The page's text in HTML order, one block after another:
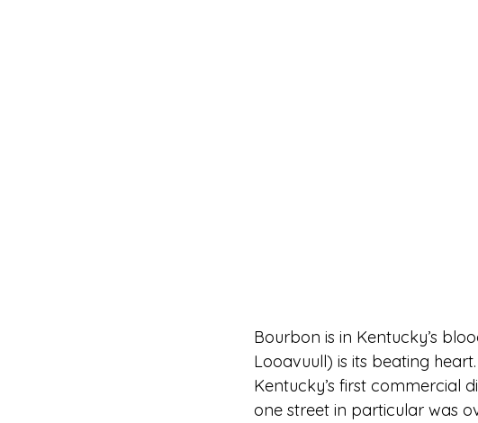
Bourbon is in Kentucky’s
Looavuull) is its beating
Kentucky’s first commercial
one street in particular was